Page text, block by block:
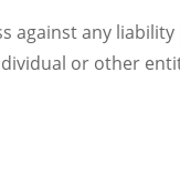
against any
or other